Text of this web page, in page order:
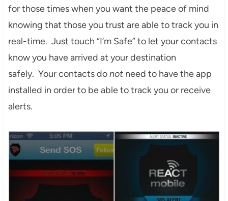
for those times when you want the peace of mind
knowing that those you trust are able to track you in
real-time. Just touch “I’m Safe” to let your contacts
know you have arrived at your destination
safely. Your contacts donotneed to have the app
installed in order to be able to track you or receive
alerts.